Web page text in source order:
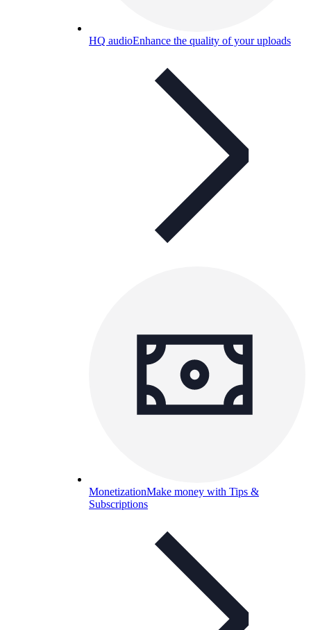
HQ audioEnhance the quality of your uploads
MonetizationMake money with Tips &
Subscriptions